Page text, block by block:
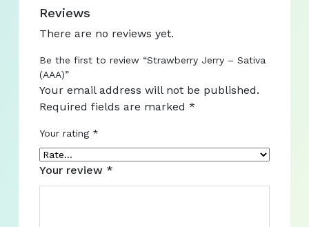
Reviews
There are no reviews yet.
Be the first to review “Strawberry Jerry – Sativa
(AAA)”
Your email address will not be published.
Required fields are marked *
Your rating *
Your review *